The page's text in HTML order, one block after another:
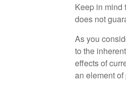
Keep in mind
does not
As you
to the
effects of
an element